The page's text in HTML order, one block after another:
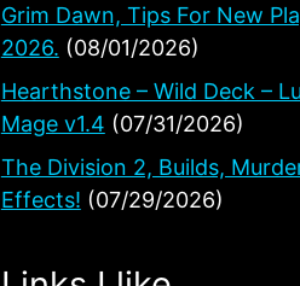
Grim Dawn, Tips For New
2026. (08/01/2026)
Hearthstone – Wild Deck –
Mage v1.4 (07/31/2026)
The Division 2, Builds,
Effects! (07/29/2026)